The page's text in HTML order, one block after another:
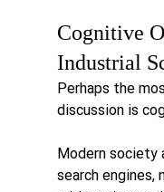
Cognitive
Industrial
Perhaps the
discussion is
Modern society
search engines,